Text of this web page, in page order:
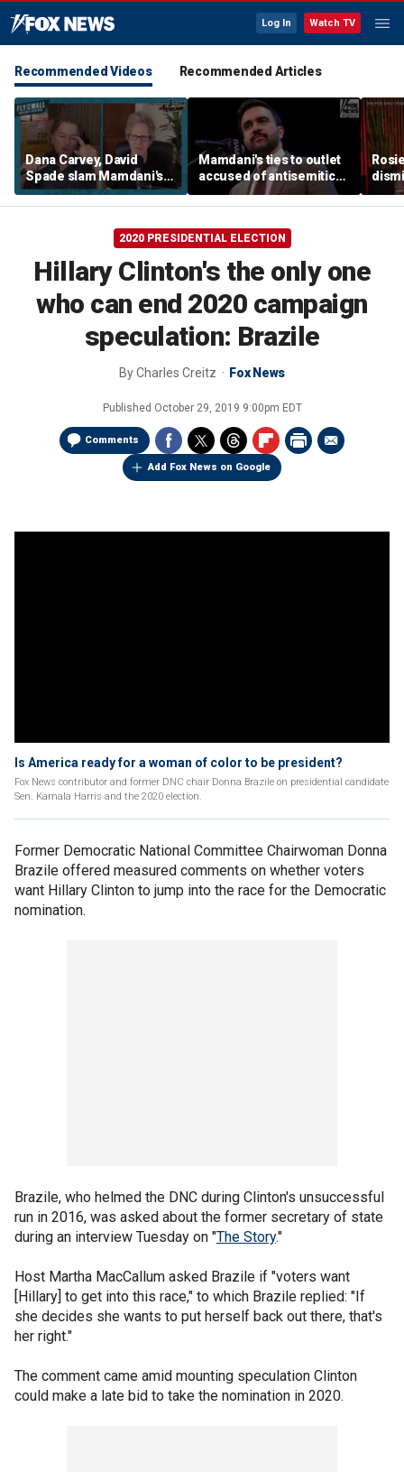
Log In Watch TV
Recommended Videos Recommended Articles
Dana Carvey, David
Spade slam Mamdani's
pied-à-terre tax as 'a
little weird'
Mamdani's ties to outlet
accused of antisemitic
conspiracies raise
questions
2020 PRESIDENTIAL ELECTION
Hillary Clinton's the only one
who can end 2020 campaign
speculation: Brazile
ByCharles Creitz Fox News
Published October 29, 2019 9:00pm EDT
Comments
Add Fox News on Google
Is America ready for a woman of color to be president?
Fox News contributor and former DNC chair Donna Brazile on presidential candidate
Sen. Kamala Harris and the 2020 election.
Former Democratic National Committee Chairwoman Donna
Brazile offered measured comments on whether voters
want Hillary Clinton to jump into the race for the Democratic
nomination.
Brazile, who helmed the DNC during Clinton's unsuccessful
run in 2016, was asked about the former secretary of state
during an interview Tuesday on "The Story."
Host Martha MacCallum asked Brazile if "voters want
[Hillary] to get into this race," to which Brazile replied: "If
she decides she wants to put herself back out there, that's
her right."
The comment came amid mounting speculation Clinton
could make a late bid to take the nomination in 2020.